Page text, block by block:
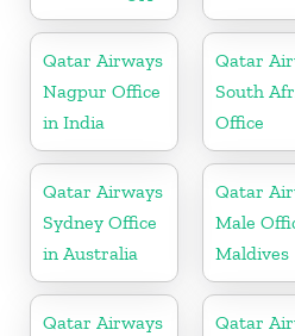
Qatar Airways
Nagpur Office
in India
Qatar
South
Office
Qatar Airways
Sydney Office
in Australia
Qatar
Male
Maldives
Qatar Airways
Qatar